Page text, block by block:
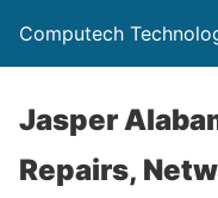
Computech
Jasper
Repairs,